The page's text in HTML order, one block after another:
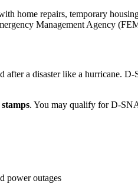
home repairs, temporary
Management Agency
a disaster like a hurricane.
. You may qualify for D-
power outages